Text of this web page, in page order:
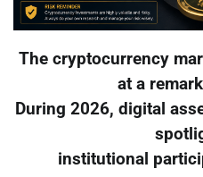
The cryptocurrency
at a
During 2026, digital
institutional